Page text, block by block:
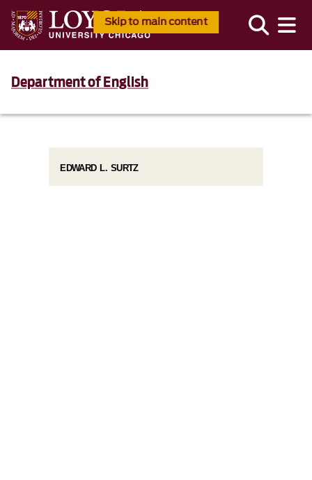
Skip to main content
Department of English
EDWARD L. SURTZ